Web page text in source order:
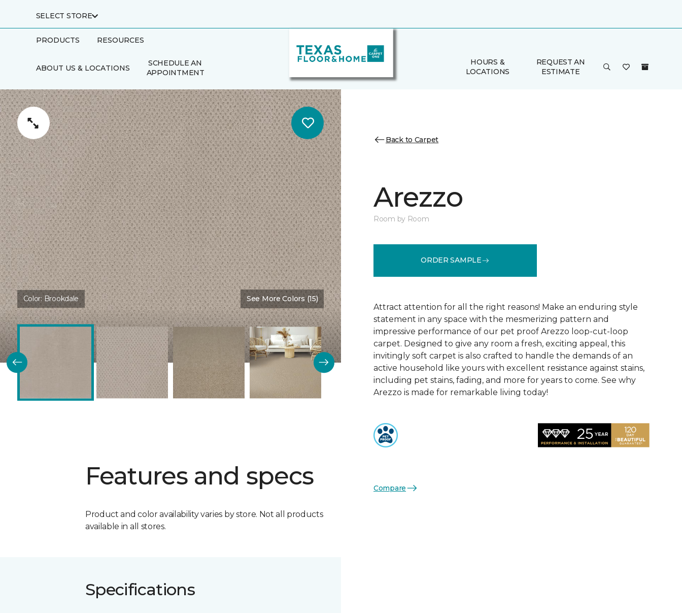
SELECT STORE
PRODUCTS RESOURCES
ABOUT US & LOCATIONS
SCHEDULE AN
APPOINTMENT
FINANCING
HOURS &
LOCATIONS
REQUEST AN
ESTIMATE
Color: Brookdale See More Colors (15)
Features and specs
Product and color availability varies by store. Not all products
available in all stores.
Specifications
Back to Carpet
Arezzo
Room by Room
ORDER SAMPLE
Attract attention for all the right reasons! Make an enduring style
statement in any space with the mesmerizing pattern and
impressive performance of our pet proof Arezzo loop-cut-loop
carpet. Designed to give any room a fresh, exciting appeal, this
invitingly soft carpet is also crafted to handle the demands of an
active household like yours with excellent resistance against stains,
including pet stains, fading, and more for years to come. See why
Arezzo is made for remarkable living today!
Compare